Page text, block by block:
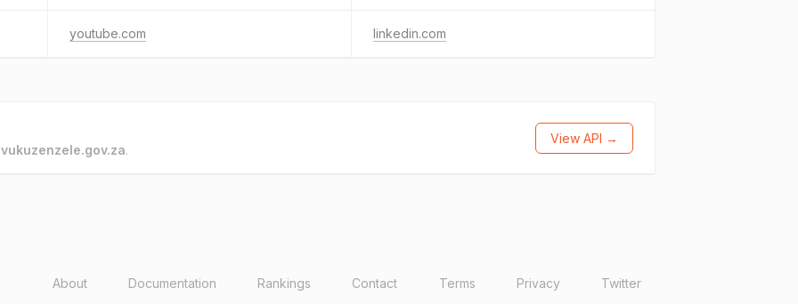
youtube.com linkedin.com
vukuzenzele.gov.za.
View API →
About Documentation Rankings Contact Terms Privacy Twitter